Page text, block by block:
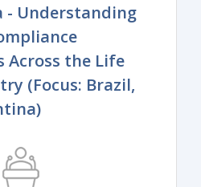
- Understanding
Across the Life
(Focus: Brazil,